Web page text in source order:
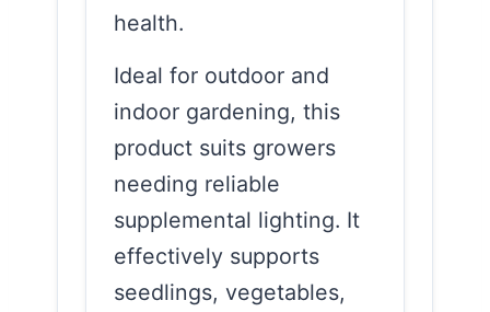
health.
Ideal for outdoor and
indoor gardening, this
product suits growers
needing reliable
supplemental lighting. It
effectively supports
seedlings, vegetables,